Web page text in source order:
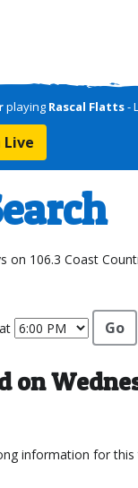
playing Rascal Flatts-
Live
on 106.3 Coast
at Go
on
information for this